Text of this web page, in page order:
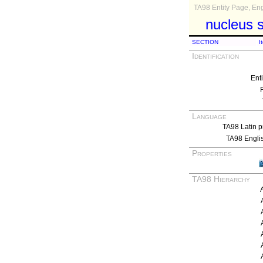
TA98 Entity Page,
nucleus
SECTION
Identification
Language
TA98 Latin
TA98
Properties
TA98 Hierarchy